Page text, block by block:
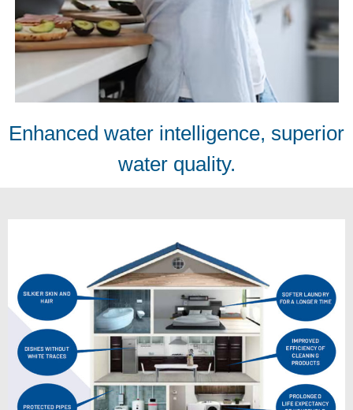
Enhanced water intelligence, superior
water quality.